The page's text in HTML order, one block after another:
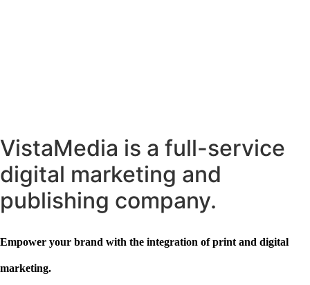
VistaMedia is a full-service
digital marketing and
publishing company.
Empower your brand with the integration of print and digital
marketing.